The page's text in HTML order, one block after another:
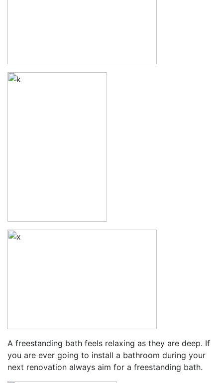
A freestanding bath feels relaxing as they are deep. If
you are ever going to install a bathroom during your
next renovation always aim for a freestanding bath.